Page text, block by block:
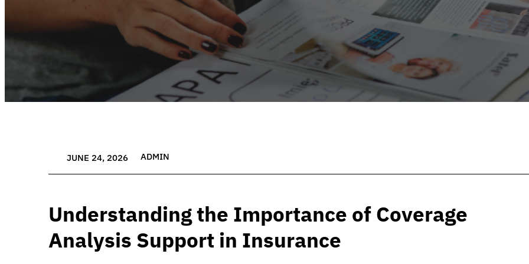
JUNE 24, 2026 ADMIN
Understanding the Importance of Coverage
Analysis Support in Insurance